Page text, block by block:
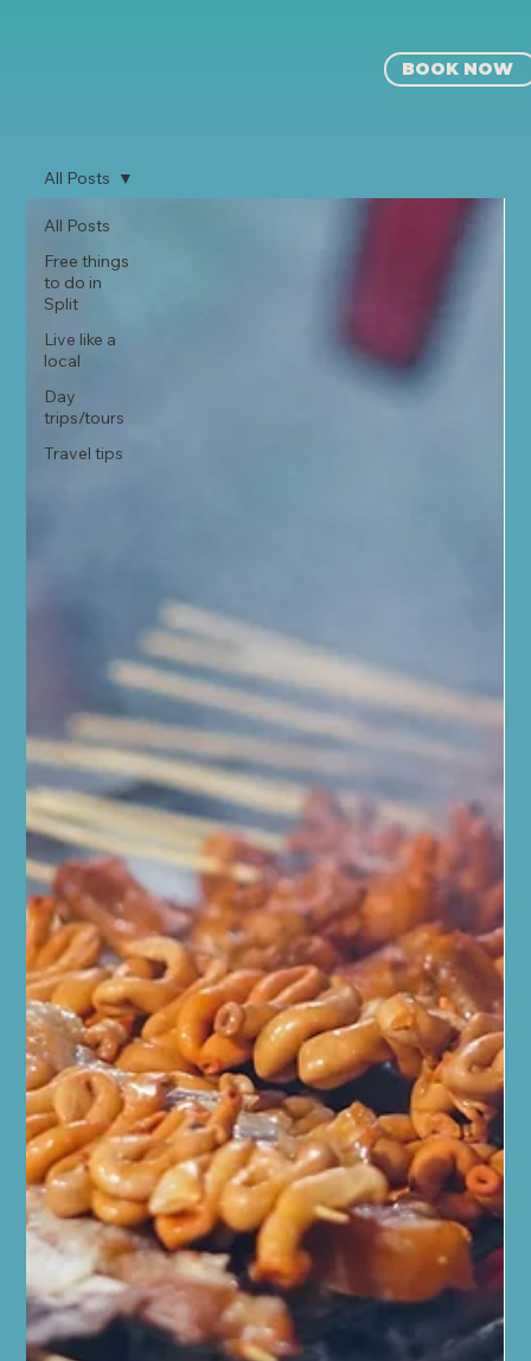
BOOK NOW
All Posts
Free things
to do in
Split
Live like a
local
⁠⁠Day
trips/tours
Travel tips
All Posts